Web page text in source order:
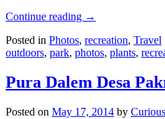
Continue reading →
Posted in Photos, recreation, Travel
outdoors, park, photos, plants,
Pura Dalem Desa
Posted on May 17, 2014 by